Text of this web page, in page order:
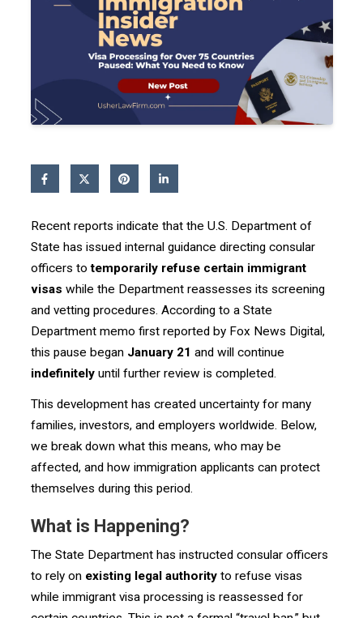
Recent reports indicate that the U.S. Department of
State has issued internal guidance directing consular
officers totemporarily refuse certain immigrant
visas while the Department reassesses its screening
and vetting procedures. According to a State
Department memo first reported by Fox News Digital,
this pause began January 21 and will continue
indefinitelyuntil further review is completed.
This development has created uncertainty for many
families, investors, and employers worldwide. Below,
we break down what this means, who may be
affected, and how immigration applicants can protect
themselves during this period.
What is Happening?
The State Department has instructed consular officers
to rely on existing legal authorityto refuse visas
while immigrant visa processing is reassessed for